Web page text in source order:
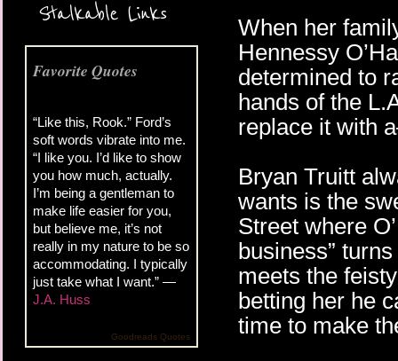
Stalkable Links
Favorite Quotes
“Like this, Rook.” Ford’s
soft words vibrate into me.
“I like you. I’d like to show
you how much, actually.
I’m being a gentleman to
make life easier for you,
but believe me, it’s not
really in my nature to be so
accommodating. I typically
just take what I want.” —
J.A. Huss
Goodreads Quotes
When her
Hennessy
determined to
hands of the
replace it with
Bryan Truitt
wants is the
Street where
business”
meets the
betting her he
time to make